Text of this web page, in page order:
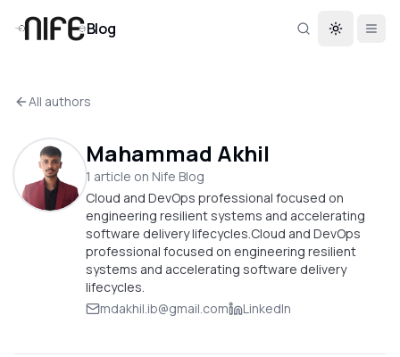
Blog Toggle
All authors
Mahammad Akhil
1 article on Nife Blog
Cloud and DevOps professional focused on
engineering resilient systems and accelerating
software delivery lifecycles.Cloud and DevOps
professional focused on engineering resilient
systems and accelerating software delivery
lifecycles.
mdakhil.ib@gmail.com
LinkedIn